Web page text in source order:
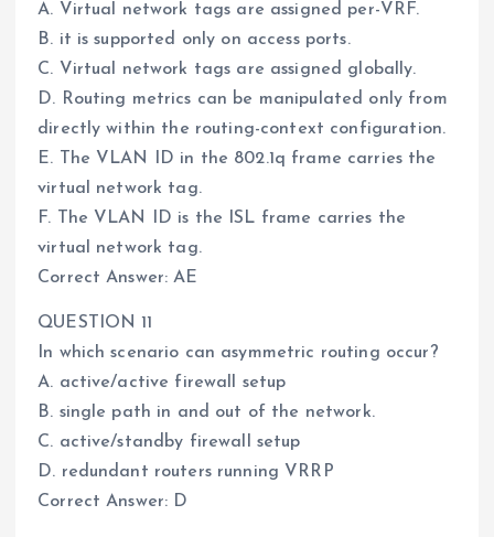
A. Virtual network tags are assigned per-VRF.
B. it is supported only on access ports.
C. Virtual network tags are assigned globally.
D. Routing metrics can be manipulated only from
directly within the routing-context configuration.
E. The VLAN ID in the 802.1q frame carries the
virtual network tag.
F. The VLAN ID is the ISL frame carries the
virtual network tag.
Correct Answer: AE
QUESTION 11
In which scenario can asymmetric routing occur?
A. active/active firewall setup
B. single path in and out of the network.
C. active/standby firewall setup
D. redundant routers running VRRP
Correct Answer: D